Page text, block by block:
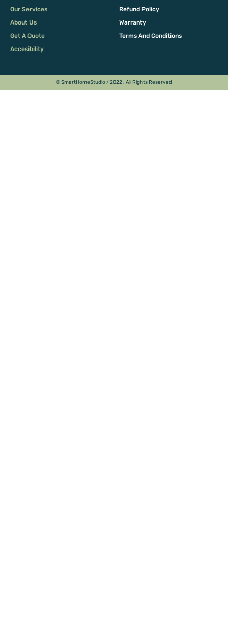
Our Services
About Us
Get A Quote
Accesibility
Refund Policy
Warranty
Terms And Conditions
© SmartHomeStudio / 2022 . All Rights Reserved